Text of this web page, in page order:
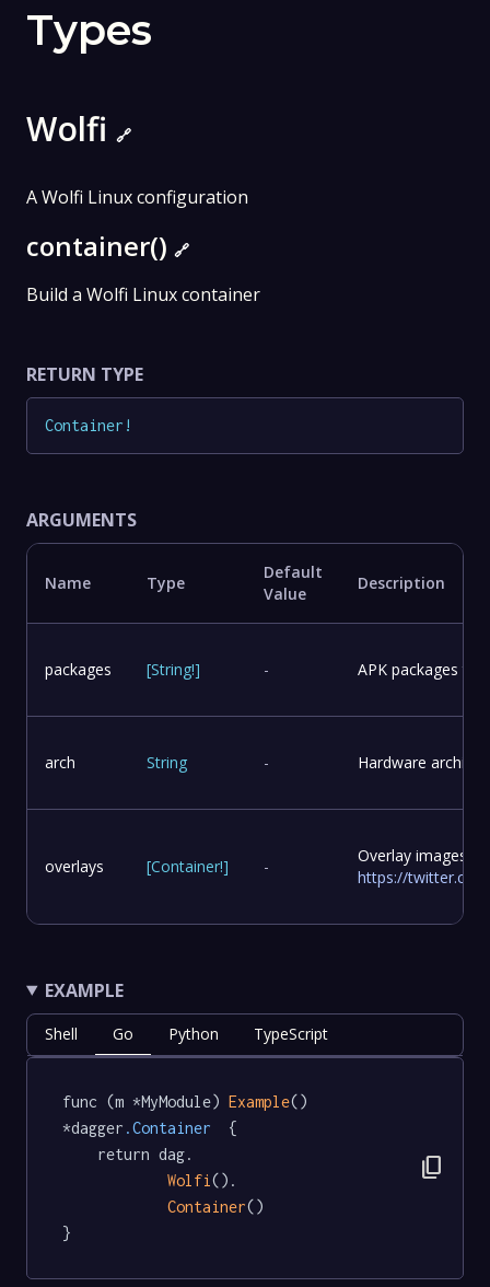
Types
Wolfi 🔗
A Wolfi Linux configuration
container() 🔗
Build a Wolfi Linux container
RETURN TYPE
Container !
ARGUMENTS
Name Type
Default
Value
Description
packages [String!] - APK packages to
arch String - Hardware
overlays [Container!] -
Overlay images
https://
EXAMPLE
Shell Go Python TypeScript
func (m *MyModule) Example()
*dagger .Container
  {
Wolfi ().
Container()
}
content_copy